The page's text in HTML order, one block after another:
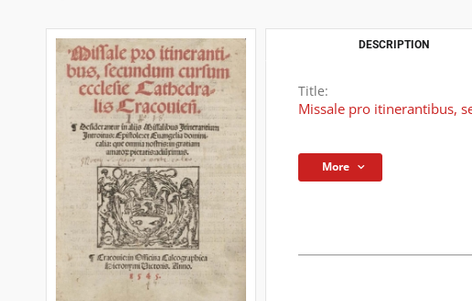
DESCRIPTION
Title:
Missale pro itinerantibus,
More